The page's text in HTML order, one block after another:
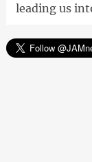
leading us